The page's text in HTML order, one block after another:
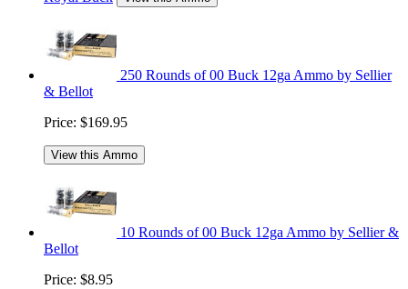
250 Rounds of 00 Buck 12ga Ammo by Sellier
& Bellot
Price: $169.95
View this Ammo
10 Rounds of 00 Buck 12ga Ammo by Sellier &
Bellot
Price: $8.95